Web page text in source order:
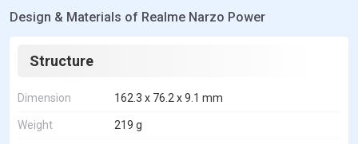
Design & Materials of Realme Narzo Power
Structure
Dimension 162.3 x 76.2 x 9.1 mm
Weight 219 g